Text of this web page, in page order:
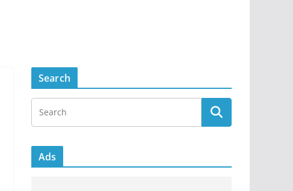
Search
Ads